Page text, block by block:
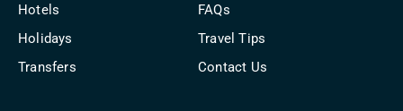
Hotels
Holidays
Transfers
FAQs
Travel Tips
Contact Us